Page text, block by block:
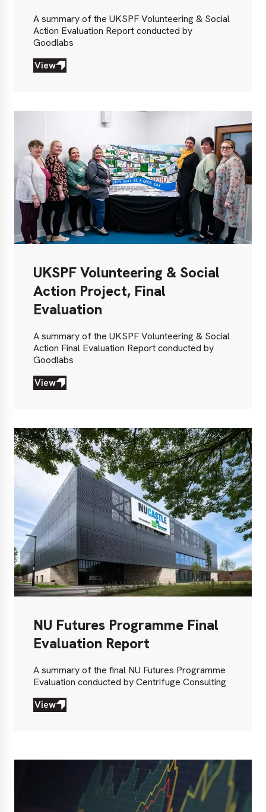
A summary of the UKSPF Volunteering & Social
Action Evaluation Report conducted by
Goodlabs
View
View
UKSPF Volunteering & Social
Action Project, Final
Evaluation
A summary of the UKSPF Volunteering & Social
Action Final Evaluation Report conducted by
Goodlabs
View
View
NU Futures Programme Final
Evaluation Report
A summary of the final NU Futures Programme
Evaluation conducted by Centrifuge Consulting
View
View